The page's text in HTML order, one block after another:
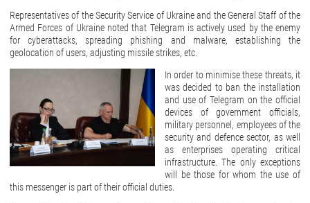
Representatives of the Security Service of Ukraine and the General Staff of the
Armed Forces of Ukraine noted that Telegram is actively used by the enemy
for cyberattacks, spreading phishing and malware, establishing the
geolocation of users, adjusting missile strikes, etc.
In order to minimise these threats, it
was decided to ban the installation
and use of Telegram on the official
devices of government officials,
military personnel, employees of the
security and defence sector, as well
as enterprises operating critical
infrastructure. The only exceptions
will be those for whom the use of
this messenger is part of their official duties.